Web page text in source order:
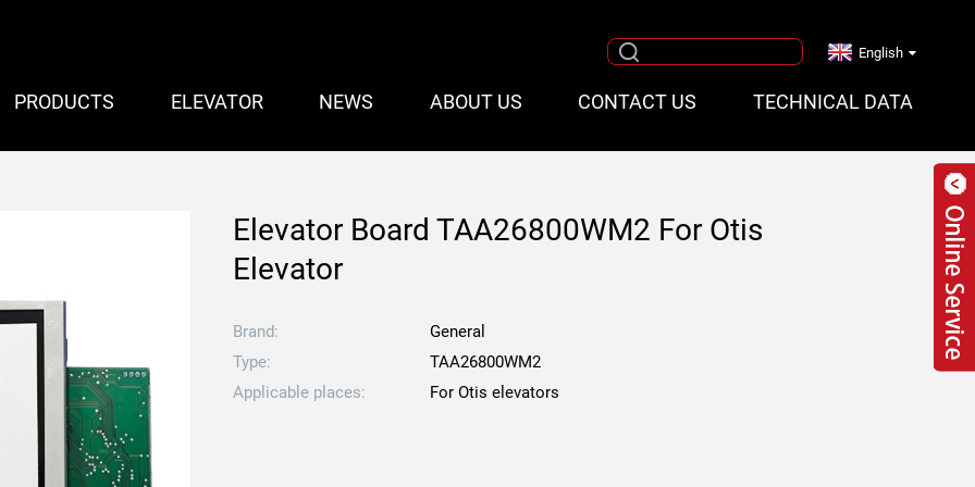
PRODUCTS ELEVATOR NEWS ABOUT US CONTACT US TECHNICAL DATA
English
Elevator Board TAA26800WM2 For Otis
Elevator
Brand:
General
Type:
TAA26800WM2
Applicable places:
For Otis elevators